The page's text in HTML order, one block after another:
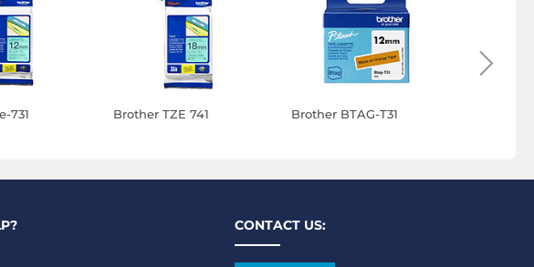
731 Brother TZE 741 Brother BTAG-T31
CONTACT US: